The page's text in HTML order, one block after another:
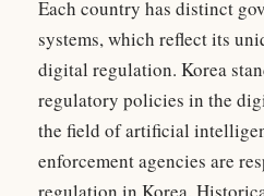
Each country has distinct
systems, which reflect its
digital regulation. Korea
regulatory policies in the
the field of artificial
enforcement agencies are